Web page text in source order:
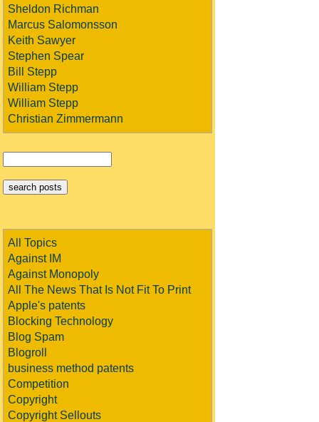
Sheldon Richman
Marcus Salomonsson
Keith Sawyer
Stephen Spear
Bill Stepp
William Stepp
William Stepp
Christian Zimmermann
All Topics
Against IM
Against Monopoly
All The News That Is Not Fit To Print
Apple's patents
Blocking Technology
Blog Spam
Blogroll
business method patents
Competition
Copyright
Copyright Sellouts